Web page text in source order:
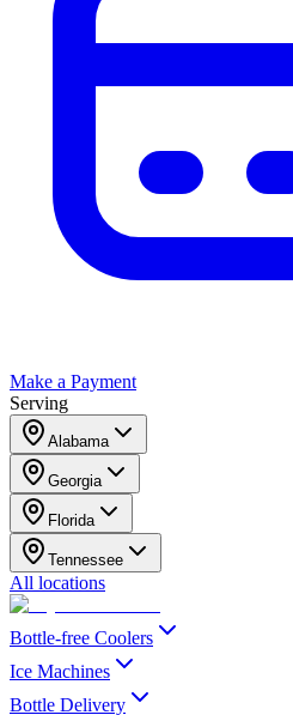
Make a Payment
Serving
Alabama
Georgia
Florida
Tennessee
All locations
Bottle-free Coolers
Ice Machines
Bottle Delivery